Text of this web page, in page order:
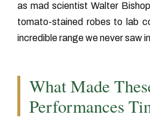
as mad scientist Walter
tomato-stained robes to lab
incredible range we never saw
What Made
Performances